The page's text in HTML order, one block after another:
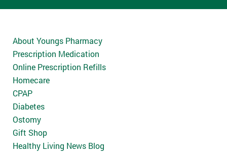
About Youngs Pharmacy
Prescription Medication
Online Prescription Refills
Homecare
CPAP
Diabetes
Ostomy
Gift Shop
Healthy Living News Blog